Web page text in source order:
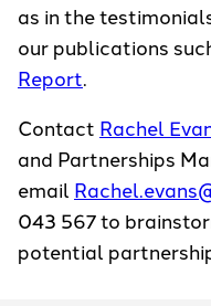
as in the
our publications
Report.
Contact Rachel
and Partnerships
email
043 567 to
potential